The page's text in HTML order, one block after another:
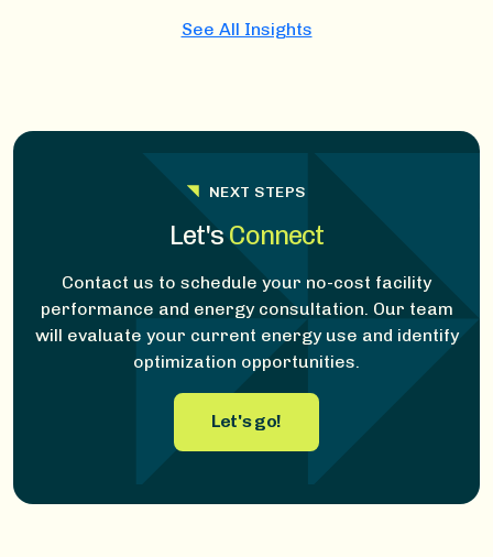
See All Insights
NEXT STEPS
Let's Connect
Contact us to schedule your no-cost facility
performance and energy consultation. Our team
will evaluate your current energy use and identify
optimization opportunities.
Let's go!